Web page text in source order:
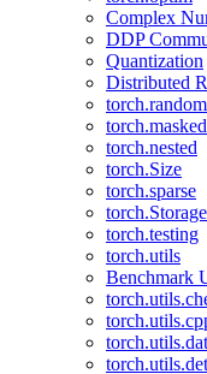
Complex
DDP
Quantization
Distributed
torch.random
torch.masked
torch.nested
torch.Size
torch.sparse
torch.Storage
torch.testing
torch.utils
Benchmark